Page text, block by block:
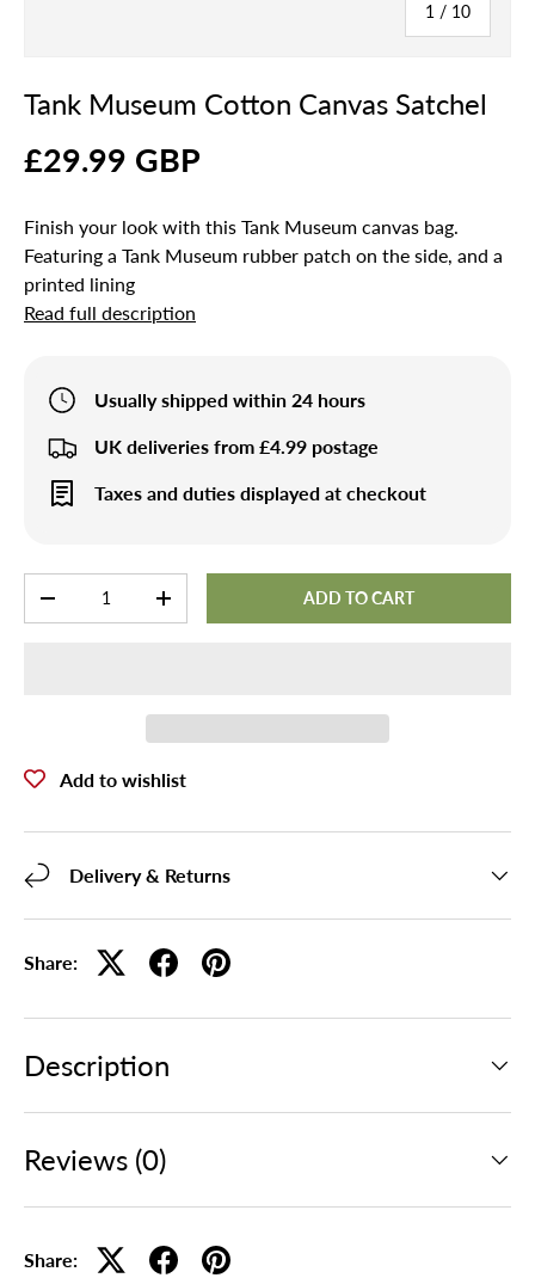
1 / of
10
Tank Museum Cotton Canvas Satchel
£29.99 GBP
Finish your look with this Tank Museum canvas bag.
Featuring a Tank Museum rubber patch on the side, and a
printed lining
Read full description
Usually shipped within 24 hours
UK deliveries from £4.99 postage
Taxes and duties displayed at checkout
-
+ ADD TO CART
Add to wishlist
Delivery & Returns
Share:
Description
Reviews (0)
Share: